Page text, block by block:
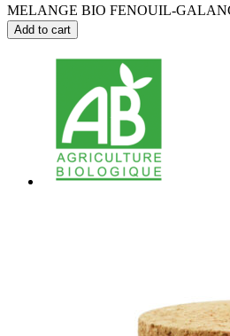
MELANGE BIO FENOUIL-
Add to cart